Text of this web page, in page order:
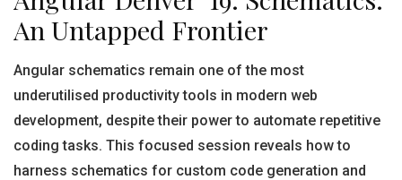
An Untapped Frontier
Angular schematics remain one of the most
underutilised productivity tools in modern web
development, despite their power to automate repetitive
coding tasks. This focused session reveals how to
harness schematics for custom code generation and